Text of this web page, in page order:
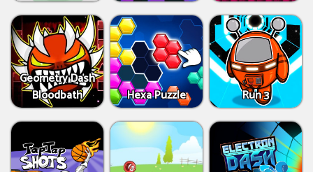
Geometry Dash
Bloodbath
Hexa Puzzle Run 3